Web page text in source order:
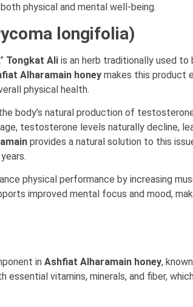
physical and mental well-being.
longifolia)
Tongkat Ali is an herb traditionally used to
Alharamain honey makes this product
physical health.
body’s natural production of
testosterone levels naturally decline,
provides a natural solution to this
physical performance by increasing
improved mental focus and mood,
in Ashfiat Alharamain honey,
essential vitamins, minerals, and fiber,